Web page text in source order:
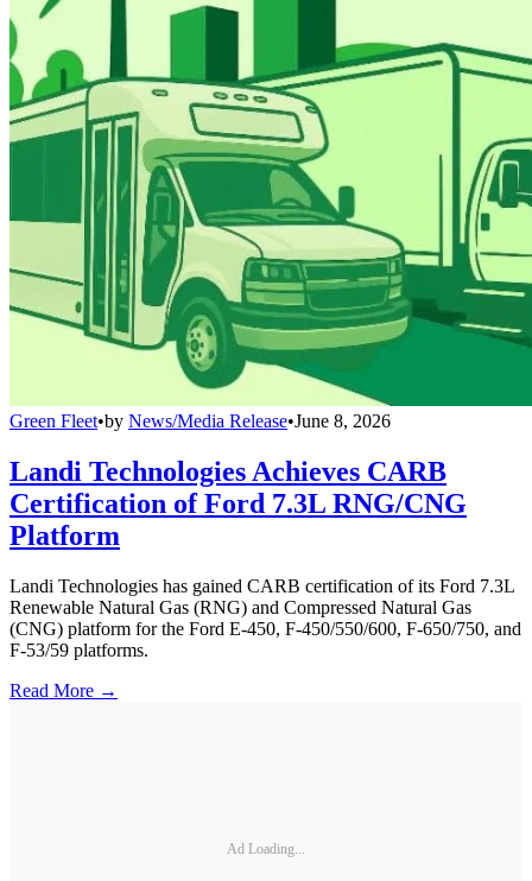
Green Fleet•by News/Media Release•June 8, 2026
Landi Technologies Achieves CARB
Certification of Ford 7.3L RNG/CNG
Platform
Landi Technologies has gained CARB certification of its Ford 7.3L
Renewable Natural Gas (RNG) and Compressed Natural Gas
(CNG) platform for the Ford E-450, F-450/550/600, F-650/750, and
F-53/59 platforms.
Read More →
Ad Loading...